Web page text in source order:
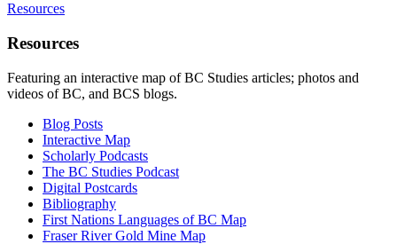
Resources
Resources
Featuring an interactive map of BC Studies articles; photos and
videos of BC, and BCS blogs.
Blog Posts
Interactive Map
Scholarly Podcasts
The BC Studies Podcast
Digital Postcards
Bibliography
First Nations Languages of BC Map
Fraser River Gold Mine Map